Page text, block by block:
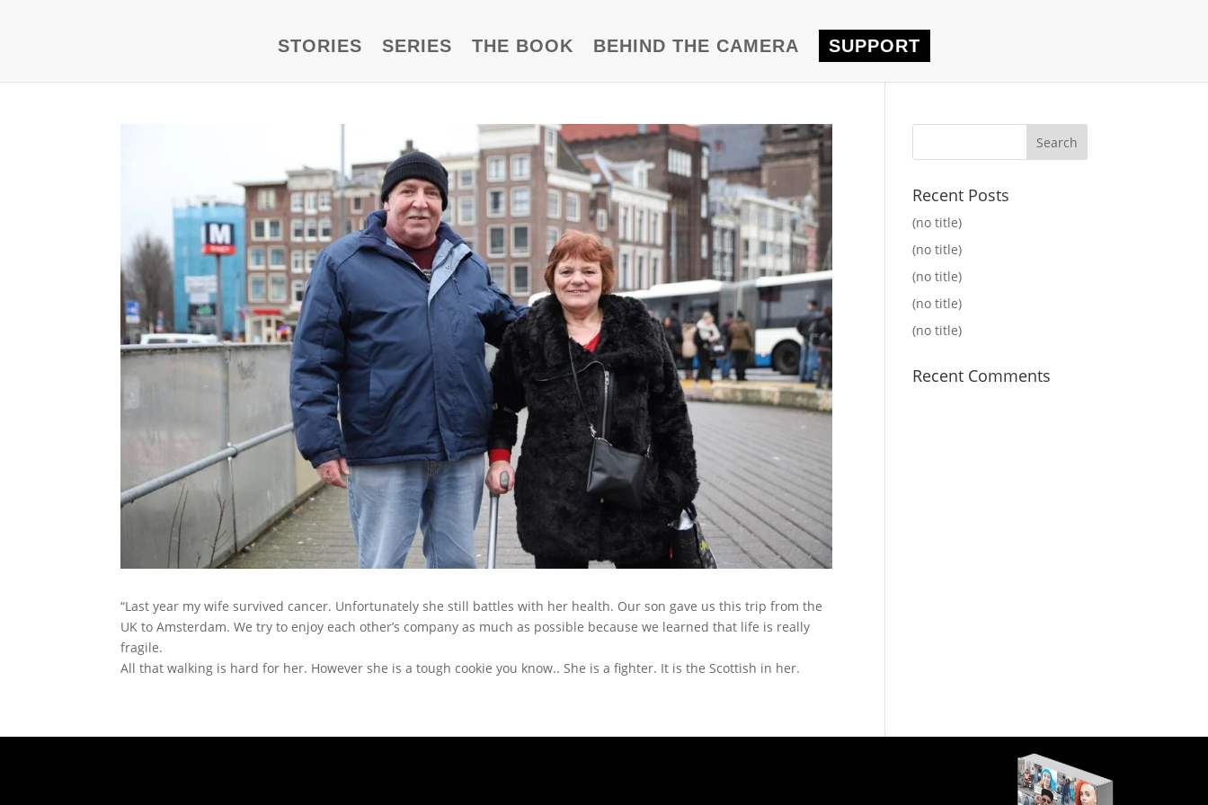
STORIES SERIES THE BOOK BEHIND THE CAMERA SUPPORT
“Last year my wife survived cancer. Unfortunately she still battles with her health. Our son gave us this trip from the
UK to Amsterdam. We try to enjoy each other’s company as much as possible because we learned that life is really
fragile.
All that walking is hard for her. However she is a tough cookie you know.. She is a fighter. It is the Scottish in her.
Recent Posts
(no title)
(no title)
(no title)
(no title)
(no title)
Recent Comments